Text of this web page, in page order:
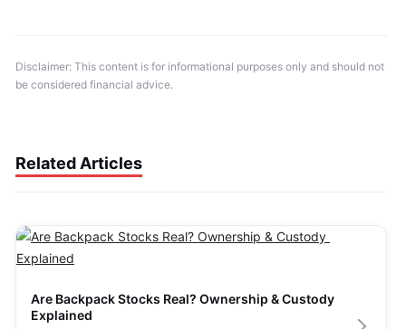
Disclaimer: This content is for informational purposes only and should not
be considered financial advice.
Related Articles
Are Backpack Stocks Real? Ownership & Custody
Explained